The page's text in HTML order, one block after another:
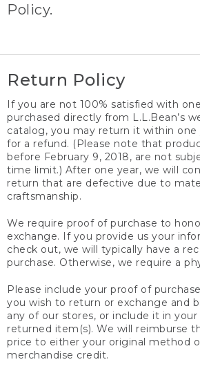
Policy.
Return Policy
If you are not 100% satisfied with
purchased directly from L.L.Bean’s
catalog, you may return it within one
for a refund. (Please note that
before February 9, 2018, are not
time limit.) After one year, we will
return that are defective due to
craftsmanship.
We require proof of purchase to
exchange. If you provide us your
check out, we will typically have a
purchase. Otherwise, we require a
Please include your proof of
you wish to return or exchange and
any of our stores, or include it in
returned item(s). We will reimburse
price to either your original method
merchandise credit.